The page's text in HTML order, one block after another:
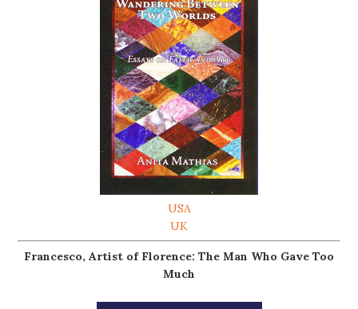
USA
UK
Francesco, Artist of Florence: The Man Who Gave Too
Much